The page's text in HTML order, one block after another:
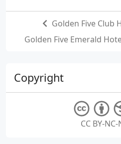
Golden Five Club
Golden Five Emerald
Copyright
CC BY-